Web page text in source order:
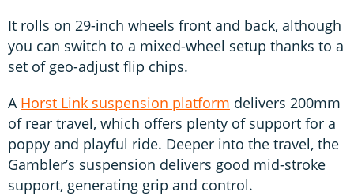
It rolls on 29-inch wheels front and back, although
you can switch to a mixed-wheel setup thanks to a
set of geo-adjust flip chips.
A Horst Link suspension platform delivers 200mm
of rear travel, which offers plenty of support for a
poppy and playful ride. Deeper into the travel, the
Gambler’s suspension delivers good mid-stroke
support, generating grip and control.